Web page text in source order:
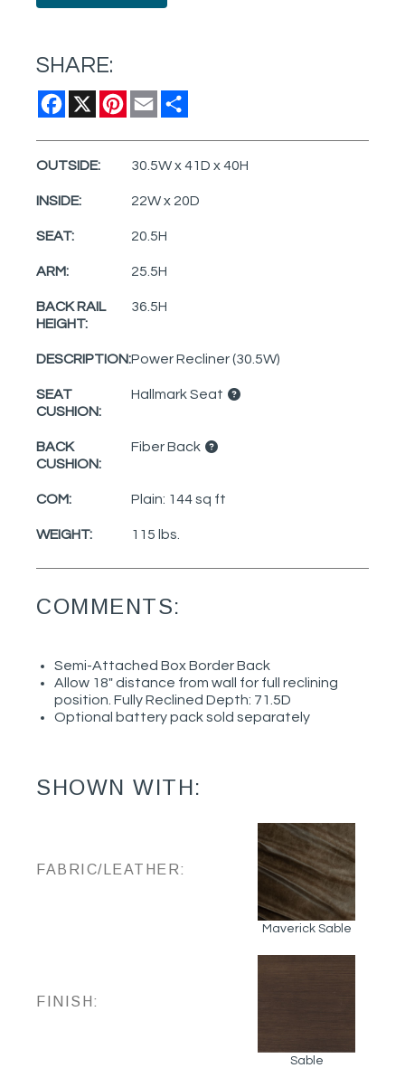
SHARE:
Facebook
X Pinterest
Email
OUTSIDE: 30.5W x 41D x 40H
INSIDE: 22W x 20D
SEAT: 20.5H
ARM: 25.5H
BACK RAIL
HEIGHT:
36.5H
DESCRIPTION:Power Recliner (30.5W)
SEAT
CUSHION:
Hallmark Seat
BACK
CUSHION:
Fiber Back
COM: Plain: 144 sq ft
WEIGHT: 115 lbs.
COMMENTS:
Semi-Attached Box Border Back
Allow 18" distance from wall for full reclining
position. Fully Reclined Depth: 71.5D
Optional battery pack sold separately
SHOWN WITH:
FABRIC/LEATHER:
Maverick Sable
FINISH:
Sable